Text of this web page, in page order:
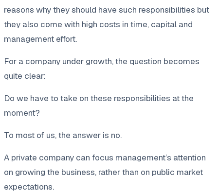
reasons why they should have such responsibilities but
they also come with high costs in time, capital and
management effort.
For a company under growth, the question becomes
quite clear:
Do we have to take on these responsibilities at the
moment?
To most of us, the answer is no.
A private company can focus management’s attention
on growing the business, rather than on public market
expectations.